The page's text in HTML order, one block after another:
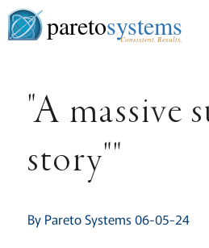
paretosystems
Consistent. Results.
"A massive
story""
By Pareto Systems 06-05-24